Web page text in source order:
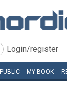
Login/register
PUBLIC MY BOOK